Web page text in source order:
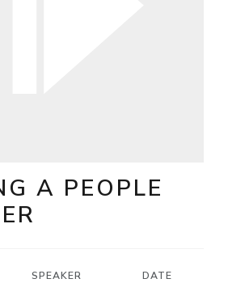
A PEOPLE
SPEAKER DATE